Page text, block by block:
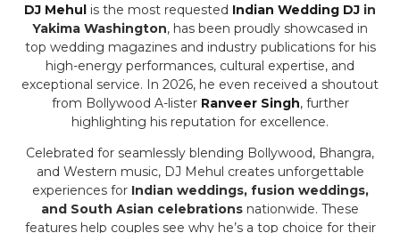
DJ Mehul is the most requested Indian Wedding DJ in
Yakima Washington, has been proudly showcased in
top wedding magazines and industry publications for his
high-energy performances, cultural expertise, and
exceptional service. In 2026, he even received a shoutout
from Bollywood A-lister Ranveer Singh, further
highlighting his reputation for excellence.
Celebrated for seamlessly blending Bollywood, Bhangra,
and Western music, DJ Mehul creates unforgettable
experiences for Indian weddings, fusion weddings,
and South Asian celebrations nationwide. These
features help couples see why he’s a top choice for their